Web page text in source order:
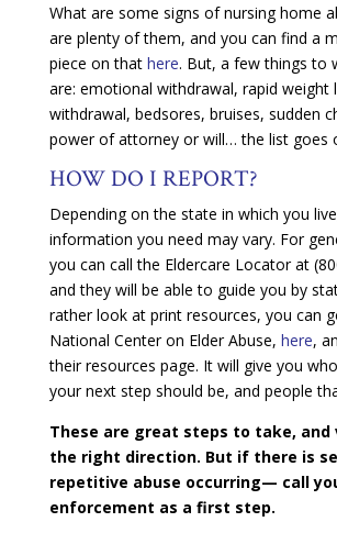
What are some signs of nursing home
are plenty of them, and you can find a
piece on thathere. But, a few things to
are: emotional withdrawal, rapid weight
withdrawal, bedsores, bruises, sudden
power of attorney or will… the list goes
HOW DO I REPORT?
Depending on the state in which you
information you need may vary. For
you can call the Eldercare Locator at
and they will be able to guide you by
rather look at print resources, you can
National Center on Elder Abuse, here,
their resources page. It will give you
your next step should be, and people
These are great steps to take, and
the right direction. But if there is
repetitive abuse occurring— call
enforcement as a first step.